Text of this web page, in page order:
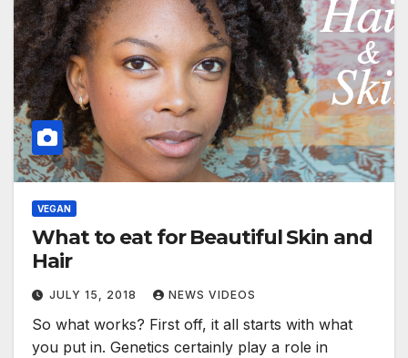
VEGAN
What to eat for Beautiful Skin and
Hair
JULY 15, 2018 NEWS VIDEOS
So what works? First off, it all starts with what
you put in. Genetics certainly play a role in